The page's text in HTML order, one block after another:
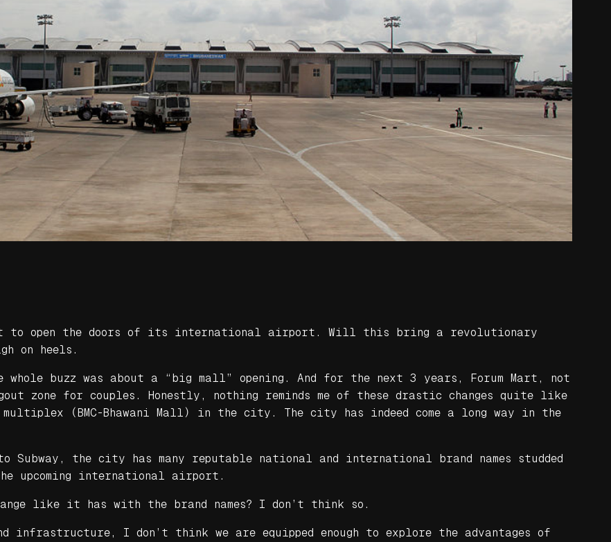
to open the doors of its international airport. Will this bring a revolutionary
on heels.
buzz was about a “big mall” opening. And for the next 3 years, Forum Mart, not
zone for couples. Honestly, nothing reminds me of these drastic changes quite like
(BMC-Bhawani Mall) in the city. The city has indeed come a long way in the
to Subway, the city has many reputable national and international brand names studded
international airport.
like it has with the brand names? I don’t think so.
infrastructure, I don’t think we are equipped enough to explore the advantages of